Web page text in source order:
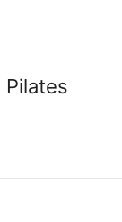
Pilates